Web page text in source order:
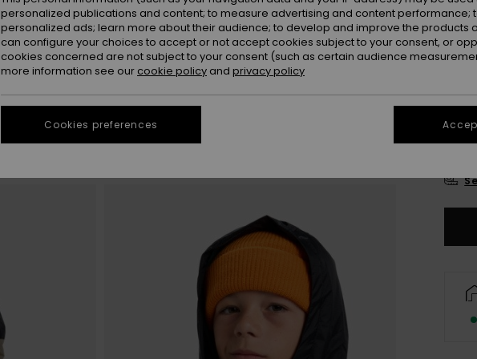
8
personalized publications and content; to measure advertising and content performance;
personalized ads; learn more about their audience; to develop and improve the products
can configure your choices to accept or not accept cookies subject to your consent, or
cookies concerned are not subject to your consent (such as certain audience
more information see our cookie policy and privacy policy
Cookies preferences